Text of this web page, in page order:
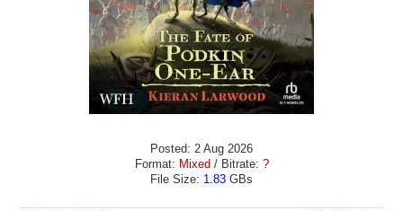
Posted: 2 Aug 2026
Format: Mixed / Bitrate: ?
File Size: 1.83 GBs